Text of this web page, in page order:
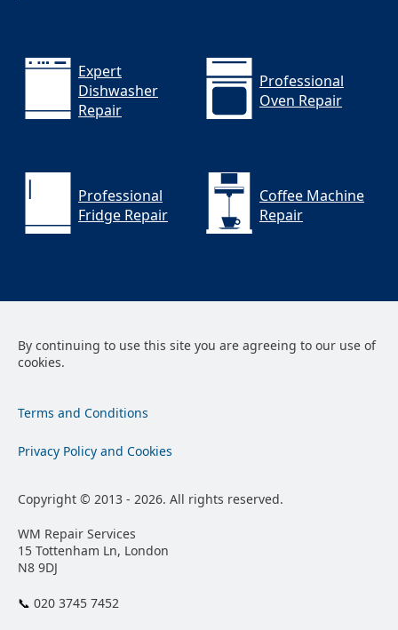
Expert
Dishwasher
Repair
Professional
Oven Repair
Professional
Fridge Repair
Coffee Machine
Repair
By continuing to use this site you are agreeing to our use of
cookies.
Terms and Conditions
Privacy Policy and Cookies
Copyright © 2013 - 2026. All rights reserved.
WM Repair Services
15 Tottenham Ln, London
N8 9DJ
📞︎ 020 3745 7452